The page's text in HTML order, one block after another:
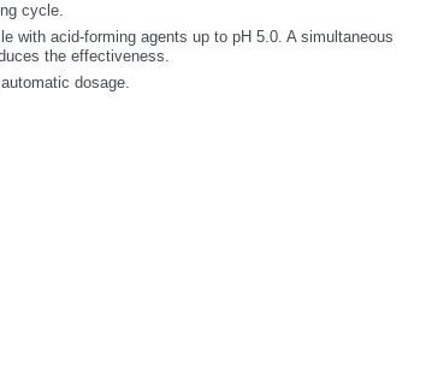
cycle.
with acid-forming agents up to pH 5.0. A simultaneous
the effectiveness.
dosage.